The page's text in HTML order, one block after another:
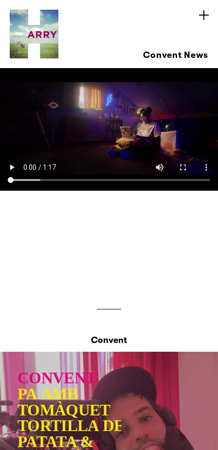
Convent News
Convent